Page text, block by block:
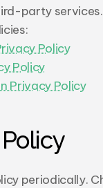
party
Policy
Policy
Privacy Policy
periodically.